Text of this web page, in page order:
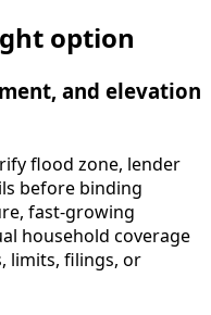
option
and elevation
flood zone, lender
before binding
fast-growing
household coverage
limits, filings, or